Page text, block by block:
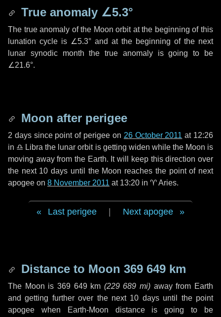
True anomaly ∠5.3°
The true anomaly of the Moon orbit at the beginning of this
lunation cycle is ∠5.3° and at the beginning of the next
lunar synodic month the true anomaly is going to be
∠21.6°.
Moon after perigee
2 dayssince point of perigee on 26 October 2011 at 12:26
in ♎ Libra the lunar orbit is getting widen while the Moon is
moving away from the Earth. It will keep this direction over
the next 10 days until the Moon reaches the point of next
apogee on 8 November 2011 at 13:20 in ♈ Aries.
Last perigee Next apogee
Distance to Moon 369 649 km
The Moon is 369 649 km (229 689 mi) away from Earth
and getting further over the next 10 daysuntil the point
apogee when Earth-Moon distance is going to be